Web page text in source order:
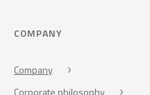
COMPANY
Company
Corporate philosophy